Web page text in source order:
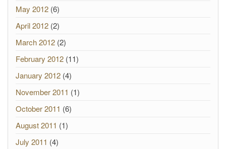
May 2012 (6)
April 2012 (2)
March 2012 (2)
February 2012 (11)
January 2012 (4)
November 2011 (1)
October 2011 (6)
August 2011 (1)
July 2011 (4)